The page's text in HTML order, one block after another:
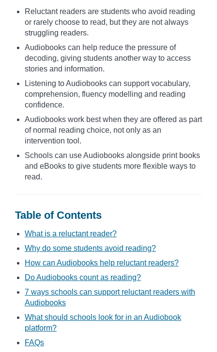
Reluctant readers are students who avoid reading
or rarely choose to read, but they are not always
struggling readers.
Audiobooks can help reduce the pressure of
decoding, giving students another way to access
stories and information.
Listening to Audiobooks can support vocabulary,
comprehension, fluency modelling and reading
confidence.
Audiobooks work best when they are offered as part
of normal reading choice, not only as an
intervention tool.
Schools can use Audiobooks alongside print books
and eBooks to give students more flexible ways to
read.
Table of Contents
What is a reluctant reader?
Why do some students avoid reading?
How can Audiobooks help reluctant readers?
Do Audiobooks count as reading?
7 ways schools can support reluctant readers with
Audiobooks
What should schools look for in an Audiobook
platform?
FAQs